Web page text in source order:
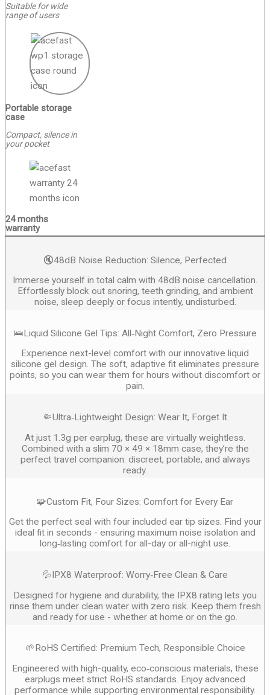
Suitable for wide
range of users
Portable storage
case
Сompact, silence in
your pocket
24 months
warranty
🔇48dB Noise Reduction: Silence, Perfected
Immerse yourself in total calm with 48dB noise cancellation.
Effortlessly block out snoring, teeth grinding, and ambient
noise, sleep deeply or focus intently, undisturbed.
🛌Liquid Silicone Gel Tips: All‑Night Comfort, Zero Pressure
Experience next-level comfort with our innovative liquid
silicone gel design. The soft, adaptive fit eliminates pressure
points, so you can wear them for hours without discomfort or
pain.
🤏Ultra‑Lightweight Design: Wear It, Forget It
At just 1.3g per earplug, these are virtually weightless.
Combined with a slim 70 × 49 × 18mm case, they’re the
perfect travel companion: discreet, portable, and always
ready.
🧩Custom Fit, Four Sizes: Comfort for Every Ear
Get the perfect seal with four included ear tip sizes. Find your
ideal fit in seconds - ensuring maximum noise isolation and
long‑lasting comfort for all-day or all-night use.
💦IPX8 Waterproof: Worry‑Free Clean & Care
Designed for hygiene and durability, the IPX8 rating lets you
rinse them under clean water with zero risk. Keep them fresh
and ready for use - whether at home or on the go.
🌱RoHS Certified: Premium Tech, Responsible Choice
Engineered with high-quality, eco‑conscious materials, these
earplugs meet strict RoHS standards. Enjoy advanced
performance while supporting environmental responsibility.